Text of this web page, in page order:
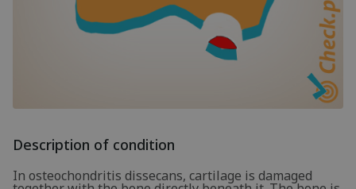
Description of condition
In osteochondritis dissecans, cartilage is damaged